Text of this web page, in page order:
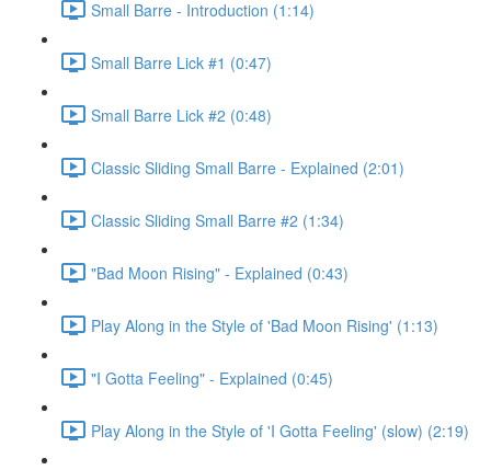
Small Barre - Introduction (1:14)
Small Barre Lick #1 (0:47)
Small Barre Lick #2 (0:48)
Classic Sliding Small Barre - Explained (2:01)
Classic Sliding Small Barre #2 (1:34)
"Bad Moon Rising" - Explained (0:43)
Play Along in the Style of 'Bad Moon Rising' (1:13)
"I Gotta Feeling" - Explained (0:45)
Play Along in the Style of 'I Gotta Feeling' (slow) (2:19)